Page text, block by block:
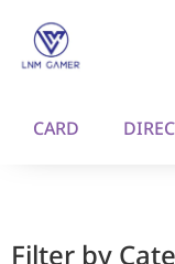
CARD
Filter by